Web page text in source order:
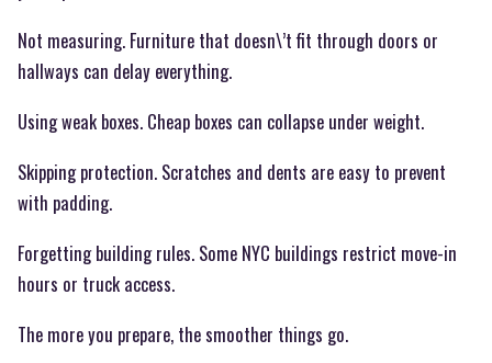
Not measuring. Furniture that doesn\’t fit through doors or
hallways can delay everything.
Using weak boxes. Cheap boxes can collapse under weight.
Skipping protection. Scratches and dents are easy to prevent
with padding.
Forgetting building rules. Some NYC buildings restrict move-in
hours or truck access.
The more you prepare, the smoother things go.